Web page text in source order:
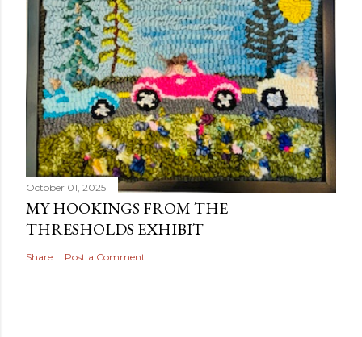
October 01, 2025
MY HOOKINGS FROM THE
THRESHOLDS EXHIBIT
Share Post a Comment